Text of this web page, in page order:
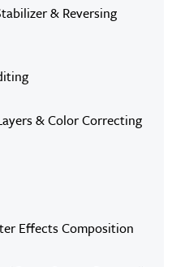
& Reversing
& Color Correcting
Effects Composition